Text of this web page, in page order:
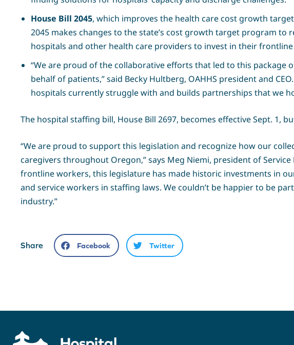
House Bill 2045, which improves the health care cost growth
2045 makes changes to the state’s cost growth target program
hospitals and other health care providers to invest in their
“We are proud of the collaborative efforts that led to this
behalf of patients,” said Becky Hultberg, OAHHS president and
hospitals currently struggle with and builds partnerships that we
The hospital staffing bill, House Bill 2697, becomes effective Sept. 1,
“We are proud to support this legislation and recognize how our
caregivers throughout Oregon,” says Meg Niemi, president of
frontline workers, this legislature has made historic investments in
and service workers in staffing laws. We couldn’t be happier to be
industry.”
Share Facebook Twitter